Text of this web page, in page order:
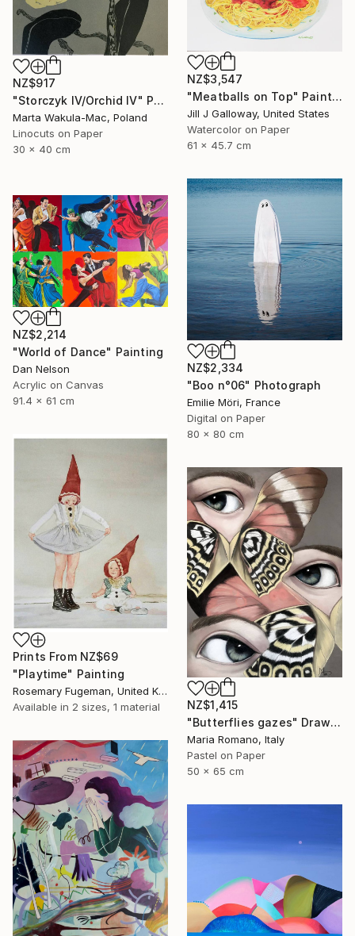
NZ$917
"Storczyk IV/Orchid IV" Print
Marta Wakula-Mac, Poland
Linocuts on Paper
30 x 40 cm
NZ$3,547
"Meatballs on Top" Painting
Jill J Galloway, United States
Watercolor on Paper
61 x 45.7 cm
NZ$2,334
"Boo n°06" Photograph
Emilie Möri, France
Digital on Paper
80 x 80 cm
NZ$2,214
"World of Dance" Painting
Dan Nelson
Acrylic on Canvas
91.4 x 61 cm
Prints From NZ$69
"Playtime" Painting
Rosemary Fugeman, United Kingdom
Available in 2 sizes, 1 material
NZ$1,415
"Butterflies gazes" Drawing
Maria Romano, Italy
Pastel on Paper
50 x 65 cm